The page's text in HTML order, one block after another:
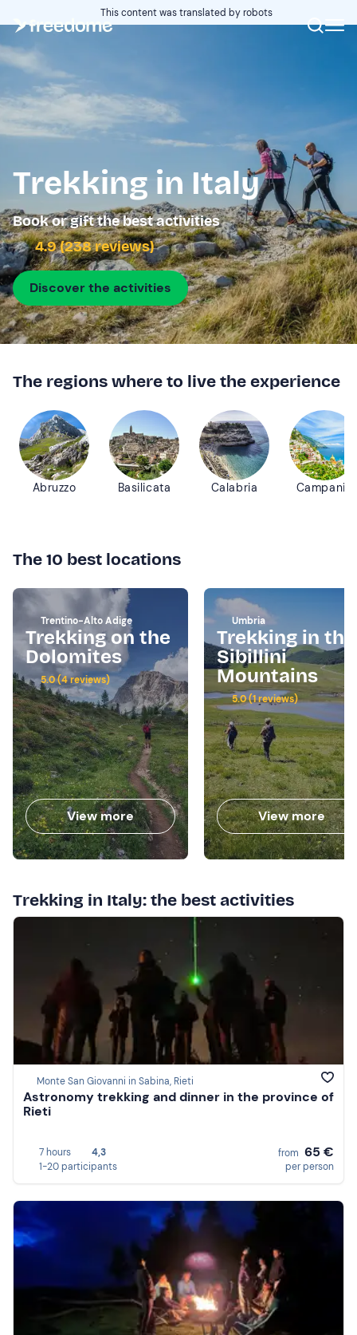
This content was translated by robots
Trekking in Italy
Book or gift the best activities
4.9 (238 reviews)
Discover the activities
The regions where to live the experience
Abruzzo Basilicata Calabria Campania
The 10 best locations
Trentino-Alto Adige
Trekking on the
Dolomites
5.0 (4 reviews)
View more
Umbria
Trekking in the
Sibillini
Mountains
5.0 (1 reviews)
View more
Trekking in Italy: the best activities
Monte San Giovanni in Sabina, Rieti
Astronomy trekking and dinner in the province of
Rieti
7 hours
4,3
1-20 participants
from 65 €
per person